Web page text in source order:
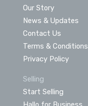
Our Story
News & Updates
Contact Us
Terms & Conditions
Privacy Policy
Selling
Start Selling